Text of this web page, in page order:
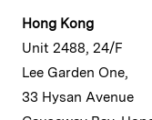
Hong Kong
Unit 2488, 24/F
Lee Garden One,
33 Hysan Avenue